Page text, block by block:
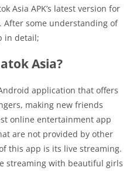
Asia APK’s latest version for
some understanding of
in detail;
Asia?
application that offers
making new friends
online entertainment app
are not provided by other
this app is its live streaming.
streaming with beautiful girls